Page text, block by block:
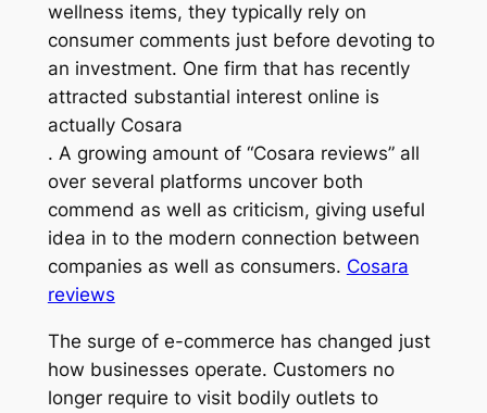
wellness items, they typically rely on
consumer comments just before devoting to
an investment. One firm that has recently
attracted substantial interest online is
actually Cosara
. A growing amount of “Cosara reviews” all
over several platforms uncover both
commend as well as criticism, giving useful
idea in to the modern connection between
companies as well as consumers. Cosara
reviews
The surge of e-commerce has changed just
how businesses operate. Customers no
longer require to visit bodily outlets to